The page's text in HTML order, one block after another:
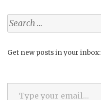
Search
for:
Get new posts in your inbox:
Type your email…